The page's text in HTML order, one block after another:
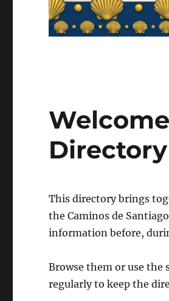
Directory
This directory brings
the Caminos de
information before,
Browse them or use the
regularly to keep the